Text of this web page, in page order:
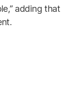
adding that